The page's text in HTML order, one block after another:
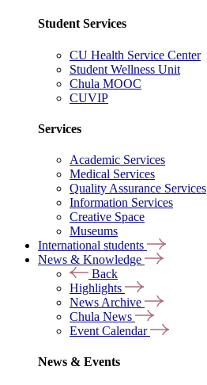
Student Services
CU Health Service Center
Student Wellness Unit
Chula MOOC
CUVIP
Services
Academic Services
Medical Services
Quality Assurance Services
Information Services
Creative Space
Museums
International students
News & Knowledge
Back
Highlights
News Archive
Chula News
Event Calendar
News & Events